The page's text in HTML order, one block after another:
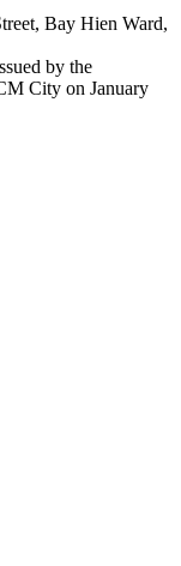
Bay Hien Ward,
by the
City on January